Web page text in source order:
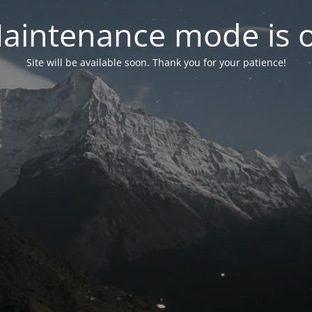
mode is
Site will be available soon. Thank you for your patience!